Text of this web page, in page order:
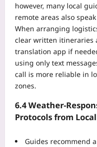
however, many local
remote areas also
When arranging
clear written itineraries
translation app if
using only text
call is more reliable in
zones.
6.4
Protocols from
Guides recommend